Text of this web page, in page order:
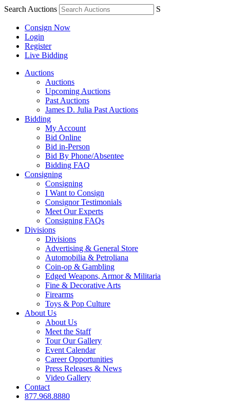
Search Auctions S
Consign Now
Login
Register
Live Bidding
Auctions
Auctions
Upcoming Auctions
Past Auctions
James D. Julia Past Auctions
Bidding
My Account
Bid Online
Bid in-Person
Bid By Phone/Absentee
Bidding FAQ
Consigning
Consigning
I Want to Consign
Consignor Testimonials
Meet Our Experts
Consigning FAQs
Divisions
Divisions
Advertising & General Store
Automobilia & Petroliana
Coin-op & Gambling
Edged Weapons, Armor & Militaria
Fine & Decorative Arts
Firearms
Toys & Pop Culture
About Us
About Us
Meet the Staff
Tour Our Gallery
Event Calendar
Career Opportunities
Press Releases & News
Video Gallery
Contact
877.968.8880